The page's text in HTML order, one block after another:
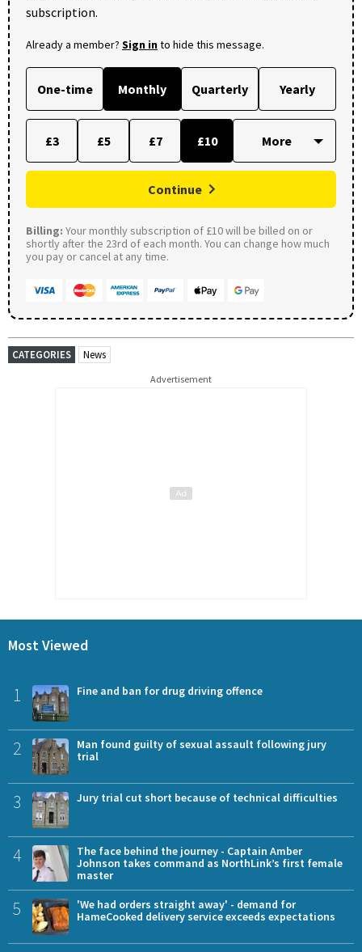
subscription.
Already a member? Sign into hide this message.
One-time Monthly Quarterly Yearly
£3 £5 £7 £10
Continue
Billing: Your monthly subscription of £10 will be billed on or
shortly after the 23rd of each month. You can change how much
you pay or cancel at any time.
CATEGORIES News
Advertisement
Most Viewed
1 Fine and ban for drug driving offence
2
Man found guilty of sexual assault following jury
trial
3 Jury trial cut short because of technical difficulties
4
The face behind the journey - Captain Amber
Johnson takes command as NorthLink’s first female
master
5
'We had orders straight away' - demand for
HameCooked delivery service exceeds expectations